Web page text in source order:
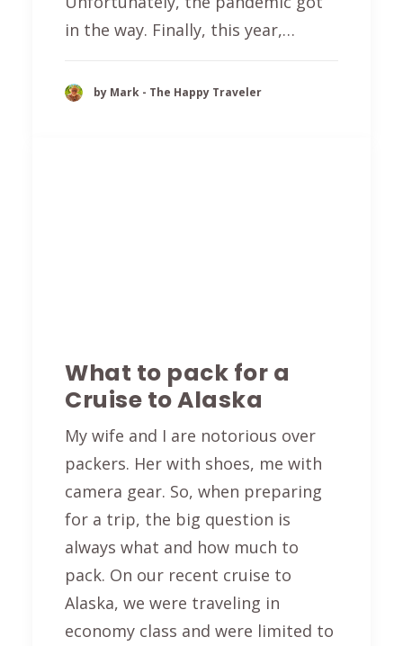
in the way. Finally, this year,…
by Mark - The Happy Traveler
What to pack for a
Cruise to Alaska
My wife and I are notorious over
packers. Her with shoes, me with
camera gear. So, when preparing
for a trip, the big question is
always what and how much to
pack. On our recent cruise to
Alaska, we were traveling in
economy class and were limited to